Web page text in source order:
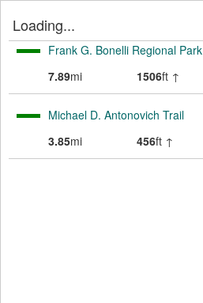
Loading...
Frank G. Bonelli Regional Park
7.89mi 1506ft ↑
Michael D. Antonovich Trail
3.85mi 456ft ↑